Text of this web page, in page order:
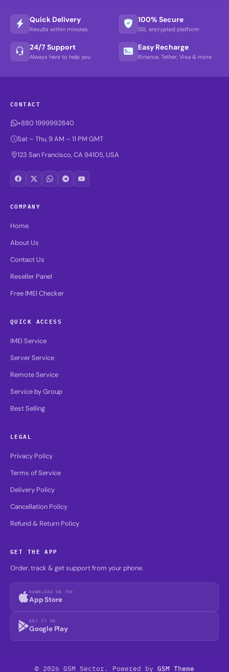
Quick Delivery
Results within minutes
100% Secure
SSL encrypted platform
24/7 Support
Always here to help you
Easy Recharge
Binance, Tether, Visa & more
CONTACT
+880 1999992840
Sat – Thu, 9 AM – 11 PM GMT
123 San Francisco, CA 94105, USA
COMPANY
Home
About Us
Contact Us
Reseller Panel
Free IMEI Checker
QUICK ACCESS
IMEI Service
Server Service
Remote Service
Service by Group
Best Selling
LEGAL
Privacy Policy
Terms of Service
Delivery Policy
Cancellation Policy
Refund & Return Policy
GET THE APP
Order, track & get support from your phone.
DOWNLOAD ON THE
App Store
GET IT ON
Google Play
© 2026 GSM Sector. Powered by GSM Theme